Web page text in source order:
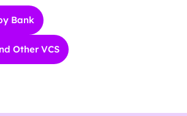
Bank
Other VCS